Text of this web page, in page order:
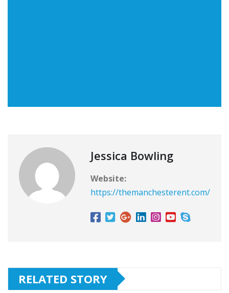
Jessica Bowling
Website:
https://themanchesterent.com/
RELATED STORY